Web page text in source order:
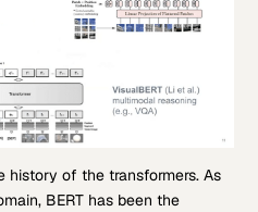
history of the transformers. As
BERT has been the